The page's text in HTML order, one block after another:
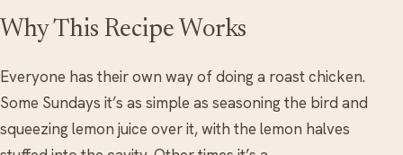
Why This Recipe Works
Everyone has their own way of doing a roast chicken.
Some Sundays it’s as simple as seasoning the bird and
squeezing lemon juice over it, with the lemon halves